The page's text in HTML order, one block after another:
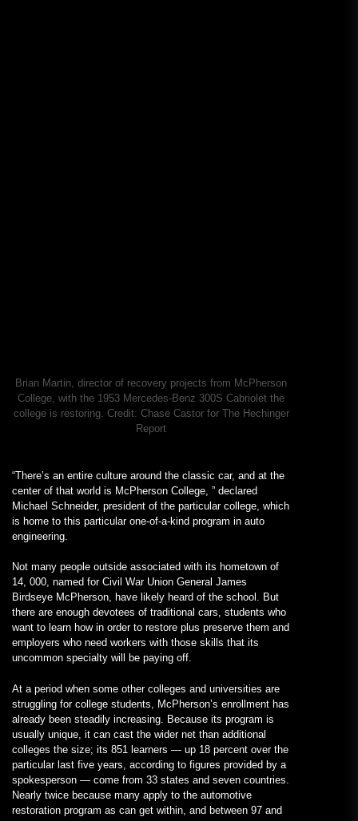
Brian Martin, director of recovery projects from McPherson
College, with the 1953 Mercedes-Benz 300S Cabriolet the
college is restoring. Credit: Chase Castor for The Hechinger
Report
“There’s an entire culture around the classic car, and at the
center of that world is McPherson College, ” declared
Michael Schneider, president of the particular college, which
is home to this particular one-of-a-kind program in auto
engineering.
Not many people outside associated with its hometown of
14, 000, named for Civil War Union General James
Birdseye McPherson, have likely heard of the school. But
there are enough devotees of traditional cars, students who
want to learn how in order to restore plus preserve them and
employers who need workers with those skills that its
uncommon specialty will be paying off.
At a period when some other colleges and universities are
struggling for college students, McPherson’s enrollment has
already been steadily increasing. Because its program is
usually unique, it can cast the wider net than additional
colleges the size; its 851 learners — up 18 percent over the
particular last five years, according to figures provided by a
spokesperson — come from 33 states and seven countries.
Nearly twice because many apply to the automotive
restoration program as can get within, and between 97 and